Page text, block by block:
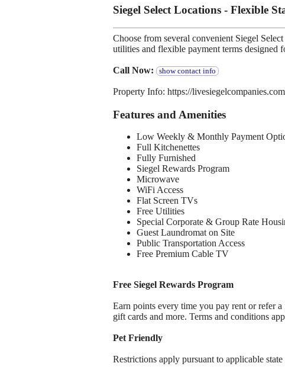
Siegel Select Locations - Flexible
Choose from several convenient Siegel
utilities and flexible payment terms designed
Call Now: show contact info
Property Info: https://
Features and Amenities
Low Weekly & Monthly Payment
Full Kitchenettes
Fully Furnished
Siegel Rewards Program
Microwave
WiFi Access
Flat Screen TVs
Free Utilities
Special Corporate & Group Rate
Guest Laundromat on Site
Public Transportation Access
Free Premium Cable TV
Free Siegel Rewards Program
Earn points every time you pay rent or refer
gift cards and more. Terms and conditions
Pet Friendly
Restrictions apply pursuant to applicable